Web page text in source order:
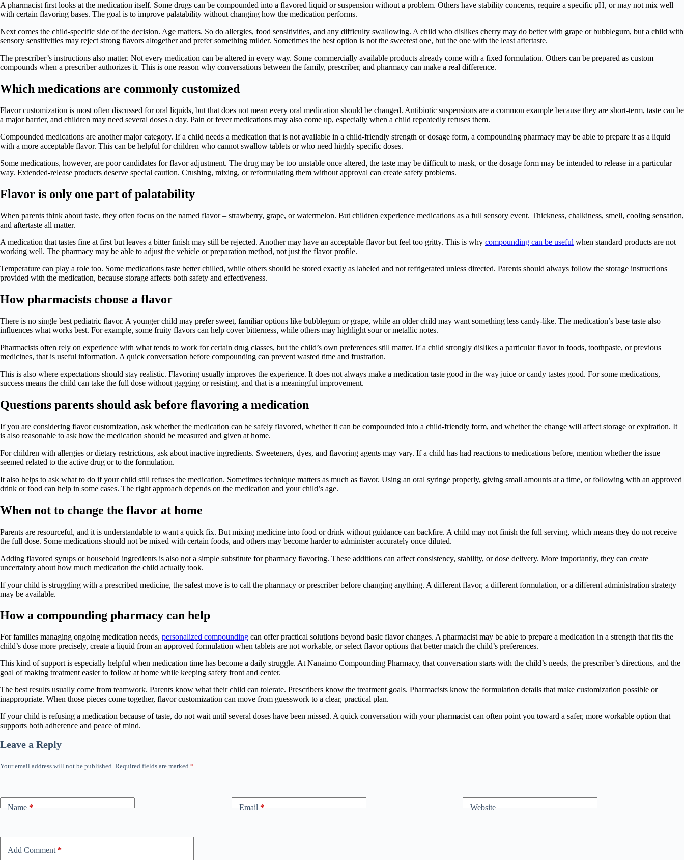
A pharmacist first looks at the medication itself. Some drugs can be compounded into a flavored liquid or suspension without a problem. Others have stability concerns, require a specific pH, or may not mix well
with certain flavoring bases. The goal is to improve palatability without changing how the medication performs.
Next comes the child-specific side of the decision. Age matters. So do allergies, food sensitivities, and any difficulty swallowing. A child who dislikes cherry may do better with grape or bubblegum, but a child with
sensory sensitivities may reject strong flavors altogether and prefer something milder. Sometimes the best option is not the sweetest one, but the one with the least aftertaste.
The prescriber’s instructions also matter. Not every medication can be altered in every way. Some commercially available products already come with a fixed formulation. Others can be prepared as custom
compounds when a prescriber authorizes it. This is one reason why conversations between the family, prescriber, and pharmacy can make a real difference.
Which medications are commonly customized
Flavor customization is most often discussed for oral liquids, but that does not mean every oral medication should be changed. Antibiotic suspensions are a common example because they are short-term, taste can be
a major barrier, and children may need several doses a day. Pain or fever medications may also come up, especially when a child repeatedly refuses them.
Compounded medications are another major category. If a child needs a medication that is not available in a child-friendly strength or dosage form, a compounding pharmacy may be able to prepare it as a liquid
with a more acceptable flavor. This can be helpful for children who cannot swallow tablets or who need highly specific doses.
Some medications, however, are poor candidates for flavor adjustment. The drug may be too unstable once altered, the taste may be difficult to mask, or the dosage form may be intended to release in a particular
way. Extended-release products deserve special caution. Crushing, mixing, or reformulating them without approval can create safety problems.
Flavor is only one part of palatability
When parents think about taste, they often focus on the named flavor – strawberry, grape, or watermelon. But children experience medications as a full sensory event. Thickness, chalkiness, smell, cooling sensation,
and aftertaste all matter.
A medication that tastes fine at first but leaves a bitter finish may still be rejected. Another may have an acceptable flavor but feel too gritty. This is why compounding can be useful when standard products are not
working well. The pharmacy may be able to adjust the vehicle or preparation method, not just the flavor profile.
Temperature can play a role too. Some medications taste better chilled, while others should be stored exactly as labeled and not refrigerated unless directed. Parents should always follow the storage instructions
provided with the medication, because storage affects both safety and effectiveness.
How pharmacists choose a flavor
There is no single best pediatric flavor. A younger child may prefer sweet, familiar options like bubblegum or grape, while an older child may want something less candy-like. The medication’s base taste also
influences what works best. For example, some fruity flavors can help cover bitterness, while others may highlight sour or metallic notes.
Pharmacists often rely on experience with what tends to work for certain drug classes, but the child’s own preferences still matter. If a child strongly dislikes a particular flavor in foods, toothpaste, or previous
medicines, that is useful information. A quick conversation before compounding can prevent wasted time and frustration.
This is also where expectations should stay realistic. Flavoring usually improves the experience. It does not always make a medication taste good in the way juice or candy tastes good. For some medications,
success means the child can take the full dose without gagging or resisting, and that is a meaningful improvement.
Questions parents should ask before flavoring a medication
If you are considering flavor customization, ask whether the medication can be safely flavored, whether it can be compounded into a child-friendly form, and whether the change will affect storage or expiration. It
is also reasonable to ask how the medication should be measured and given at home.
For children with allergies or dietary restrictions, ask about inactive ingredients. Sweeteners, dyes, and flavoring agents may vary. If a child has had reactions to medications before, mention whether the issue
seemed related to the active drug or to the formulation.
It also helps to ask what to do if your child still refuses the medication. Sometimes technique matters as much as flavor. Using an oral syringe properly, giving small amounts at a time, or following with an approved
drink or food can help in some cases. The right approach depends on the medication and your child’s age.
When not to change the flavor at home
Parents are resourceful, and it is understandable to want a quick fix. But mixing medicine into food or drink without guidance can backfire. A child may not finish the full serving, which means they do not receive
the full dose. Some medications should not be mixed with certain foods, and others may become harder to administer accurately once diluted.
Adding flavored syrups or household ingredients is also not a simple substitute for pharmacy flavoring. These additions can affect consistency, stability, or dose delivery. More importantly, they can create
uncertainty about how much medication the child actually took.
If your child is struggling with a prescribed medicine, the safest move is to call the pharmacy or prescriber before changing anything. A different flavor, a different formulation, or a different administration strategy
may be available.
How a compounding pharmacy can help
For families managing ongoing medication needs, personalized compounding can offer practical solutions beyond basic flavor changes. A pharmacist may be able to prepare a medication in a strength that fits the
child’s dose more precisely, create a liquid from an approved formulation when tablets are not workable, or select flavor options that better match the child’s preferences.
This kind of support is especially helpful when medication time has become a daily struggle. At Nanaimo Compounding Pharmacy, that conversation starts with the child’s needs, the prescriber’s directions, and the
goal of making treatment easier to follow at home while keeping safety front and center.
The best results usually come from teamwork. Parents know what their child can tolerate. Prescribers know the treatment goals. Pharmacists know the formulation details that make customization possible or
inappropriate. When those pieces come together, flavor customization can move from guesswork to a clear, practical plan.
If your child is refusing a medication because of taste, do not wait until several doses have been missed. A quick conversation with your pharmacist can often point you toward a safer, more workable option that
supports both adherence and peace of mind.
Leave a Reply
Your email address will not be published. Required fields are marked *
Name* Email* Website
Add Comment *